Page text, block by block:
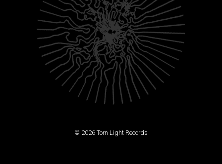
© 2026 Torn Light Records